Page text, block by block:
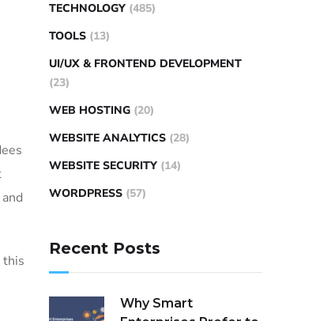
this
TECHNOLOGY (485)
TOOLS (13)
UI/UX & FRONTEND DEVELOPMENT
(23)
WEB HOSTING (20)
WEBSITE ANALYTICS (28)
WEBSITE SECURITY (14)
WORDPRESS (57)
Recent Posts
Why Smart